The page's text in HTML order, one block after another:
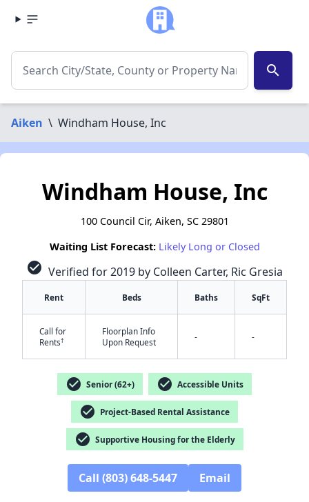
search
Aiken \ Windham House, Inc
Windham House, Inc
100 Council Cir, Aiken, SC 29801
Waiting List Forecast: Likely Long or Closed
check_circle Verified for 2019 by Colleen Carter, Ric Gresia
Rent Beds Baths SqFt
Call for
Rents†
Floorplan Info
Upon Request
- -
check_circle Senior (62+) check_circle Accessible Units
check_circle Project-Based Rental Assistance
check_circle Supportive Housing for the Elderly
Call (803) 648-5447 Email